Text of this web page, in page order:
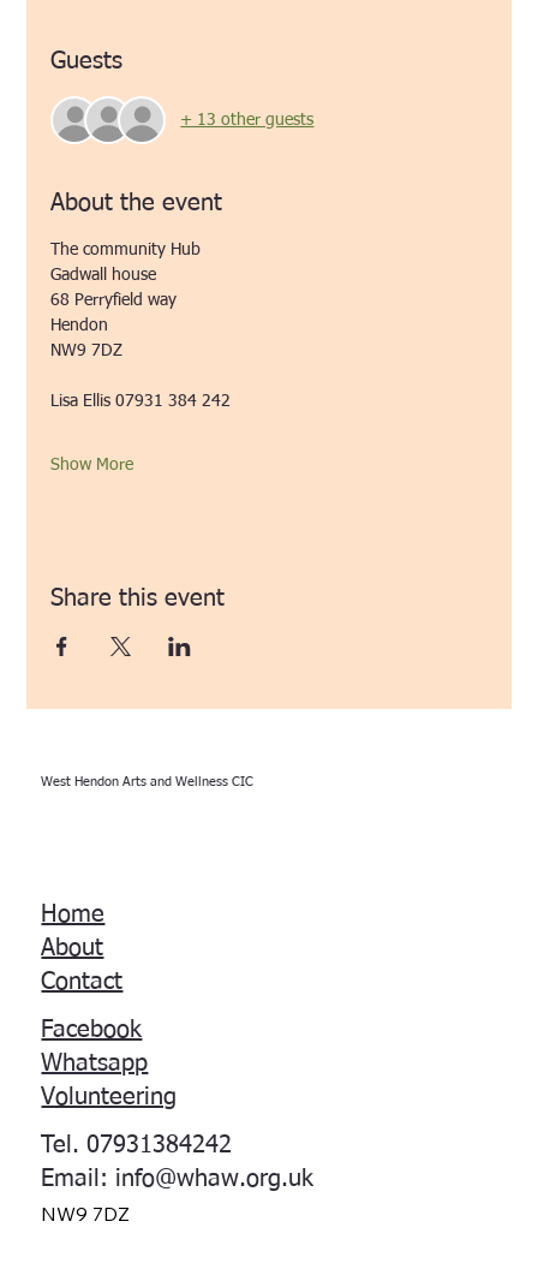
West Hendon Arts and Wellness CIC
Tel. 07931384242
Email: info@whaw.org.uk
NW9 7DZ
Home
About
Contact
Facebook
Whatsapp
Volunteering
Guests
+ 13 other guests
About the event
The community Hub
Gadwall house
68 Perryfield way
Hendon
NW9 7DZ
Lisa Ellis 07931 384 242
Show More
Share this event